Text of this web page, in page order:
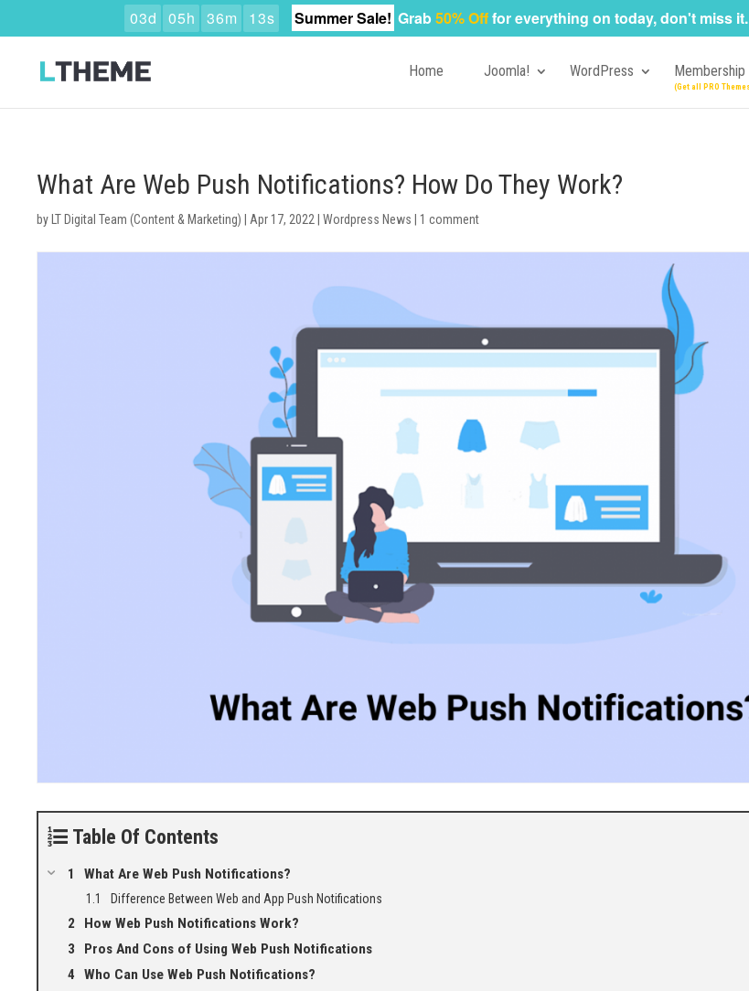
Home Joomla! WordPress Membership
What Are Web Push Notifications? How Do They Work?
by LT Digital Team (Content & Marketing) Apr 17, 2022 |Wordpress News 1 comment
Table Of Contents
What Are Web Push Notifications?
Difference Between Web and App Push Notifications
How Web Push Notifications Work?
Pros And Cons of Using Web Push Notifications
Who Can Use Web Push Notifications?
03d 05h 36m 12s Summer Sale! Grab50% Offfor everything on today, don't miss it.